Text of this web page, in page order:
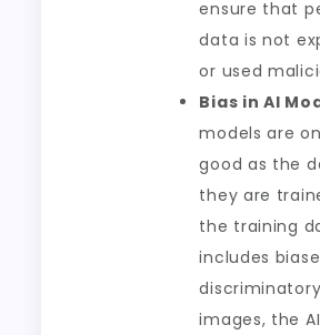
ensure that
data is not
or used
Bias in AI
models are
good as the
they are
the training
includes
discriminatory
images, the